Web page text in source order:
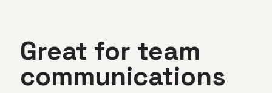
Great for team
communications